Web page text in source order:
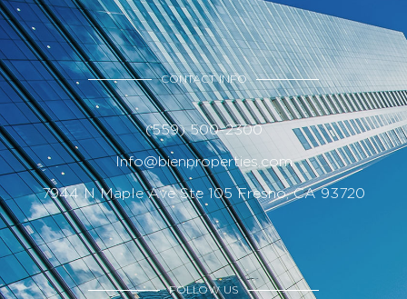
CONTACT INFO
(559) 500-2300
Info@bienproperties.com
7944 N Maple Ave Ste 105 Fresno, CA 93720
FOLLOW US